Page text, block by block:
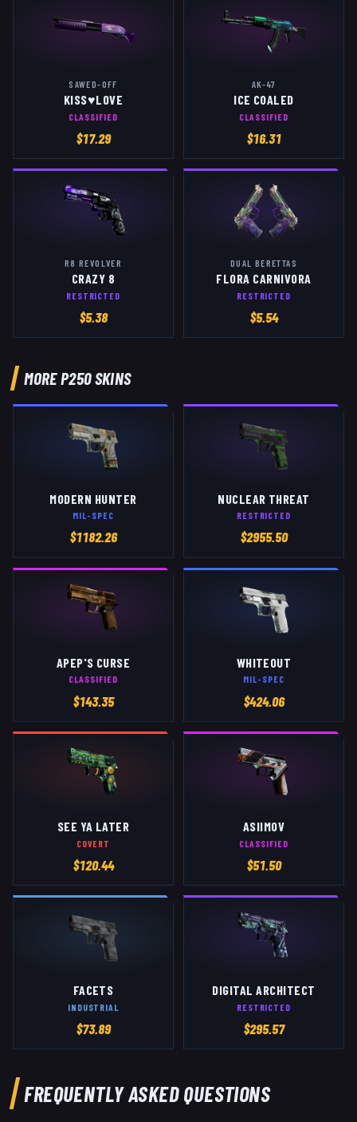
SAWED-OFF
KISS♥LOVE
CLASSIFIED
$17.29
AK-47
ICE COALED
CLASSIFIED
$16.31
R8 REVOLVER
CRAZY 8
RESTRICTED
$5.38
DUAL BERETTAS
FLORA CARNIVORA
RESTRICTED
$5.54
MOREP250SKINS
MODERN HUNTER
MIL-SPEC
$1182.26
NUCLEAR THREAT
RESTRICTED
$2955.50
APEP'S CURSE
CLASSIFIED
$143.35
WHITEOUT
MIL-SPEC
$424.06
SEE YA LATER
COVERT
$120.44
ASIIMOV
CLASSIFIED
$51.50
FACETS
INDUSTRIAL
$73.89
DIGITAL ARCHITECT
RESTRICTED
$295.57
FREQUENTLY ASKED QUESTIONS